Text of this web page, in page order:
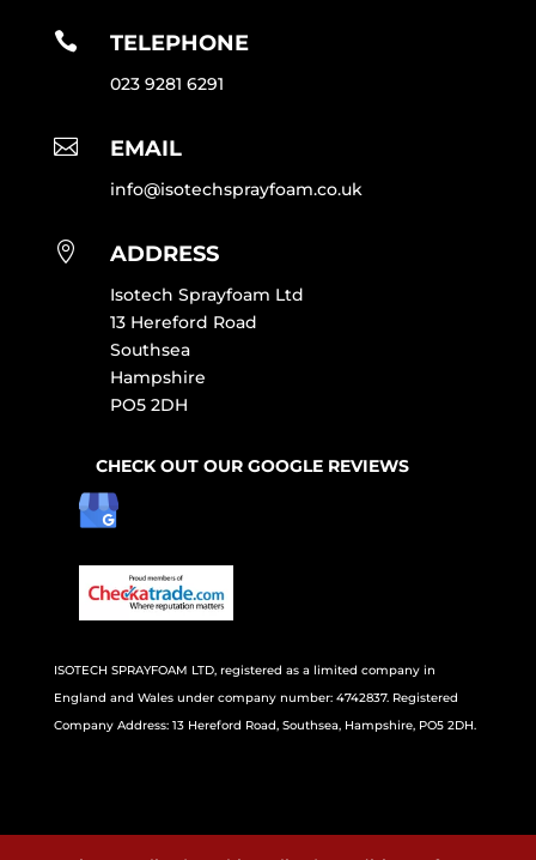
 TELEPHONE
023 9281 6291
 EMAIL
info@isotechsprayfoam.co.uk
 ADDRESS
Isotech Sprayfoam Ltd
13 Hereford Road
Southsea
Hampshire
PO5 2DH
CHECK OUT OUR GOOGLE REVIEWS
ISOTECH SPRAYFOAM LTD, registered as a limited company in
England and Wales under company number: 4742837. Registered
Company Address: 13 Hereford Road, Southsea, Hampshire, PO5 2DH.